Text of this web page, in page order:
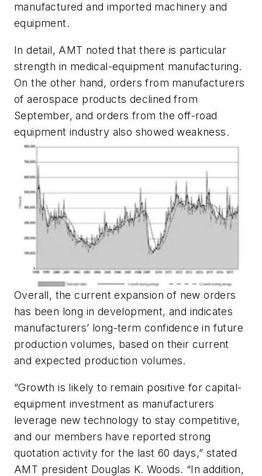
manufactured and imported machinery and
equipment.
In detail, AMT noted that there is particular
strength in medical-equipment manufacturing.
On the other hand, orders from manufacturers
of aerospace products declined from
September, and orders from the off-road
equipment industry also showed weakness.
Overall, the current expansion of new orders
has been long in development, and indicates
manufacturers’ long-term confidence in future
production volumes, based on their current
and expected production volumes.
“Growth is likely to remain positive for capital-
equipment investment as manufacturers
leverage new technology to stay competitive,
and our members have reported strong
quotation activity for the last 60 days,” stated
AMT president Douglas K. Woods. “In addition,